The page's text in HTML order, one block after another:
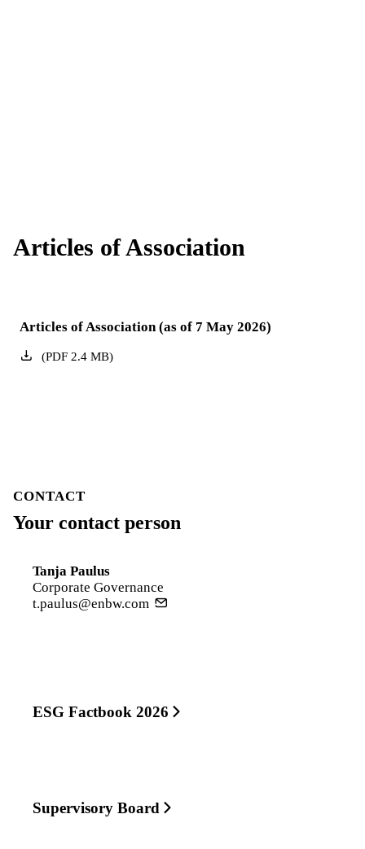
Articles of Association
Articles of Association (as of 7 May 2026)
(PDF2.4 MB)
CONTACT
Your contact person
Tanja Paulus
Corporate Governance
t.paulus@enbw.com
ESG Factbook 2026
Supervisory Board